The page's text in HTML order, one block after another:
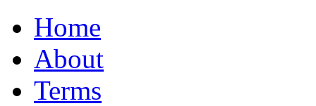
Home
About
Terms